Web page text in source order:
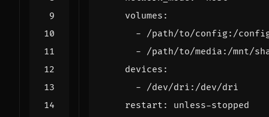
volumes :
- /path/to/config:/
- /path/to/media:/mnt/
devices :
- /dev/dri:/dev/dri
restart : unless-stopped